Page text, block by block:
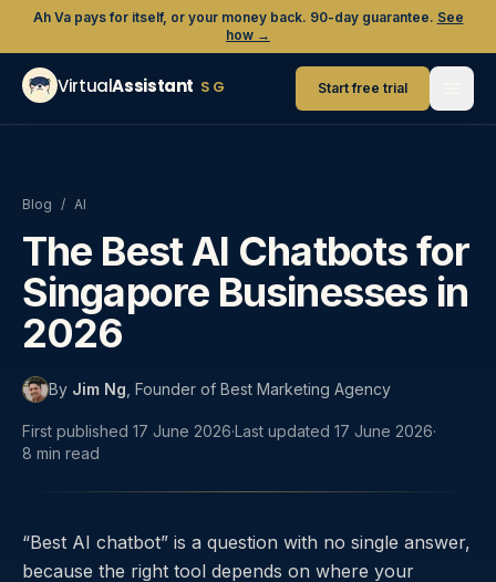
Ah Va pays for itself, or your money back. 90-day guarantee. See
how →
VirtualAssistant SG Start free trial
Blog / AI
The Best AI Chatbots for
Singapore Businesses in
2026
By Jim Ng Founder of Best Marketing Agency
First published 17 June 2026·Last updated 17 June 2026·
8 min read
“Best AI chatbot” is a question with no single answer,
because the right tool depends on where your